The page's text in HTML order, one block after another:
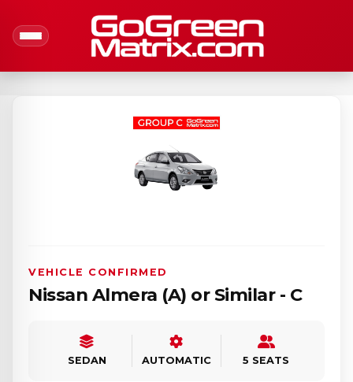
VEHICLE CONFIRMED
Nissan Almera (A) or Similar - C
SEDAN AUTOMATIC 5 SEATS